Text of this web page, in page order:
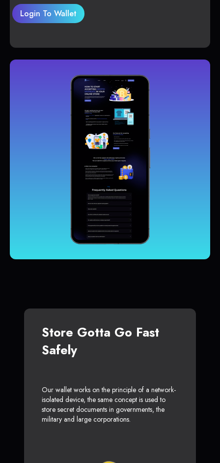
Login To Wallet
Store Gotta Go Fast
Safely
Our wallet works on the principle of a network-
isolated device, the same concept is used to
store secret documents in governments, the
military and large corporations.